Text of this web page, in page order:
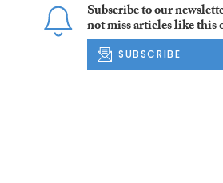
Subscribe to our
not miss articles like this
SUBSCRIBE